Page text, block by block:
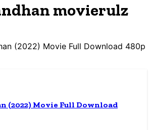
movierulz
(2022) Movie Full Download 480p
(2022) Movie Full Download